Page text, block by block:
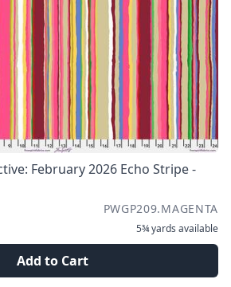
February 2026 Echo Stripe -
PWGP209.MAGENTA
5¾ yards available
Add to Cart